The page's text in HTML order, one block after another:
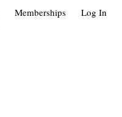
Log In
Memberships